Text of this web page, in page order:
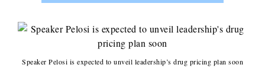
Speaker Pelosi is expected to unveil leadership’s drug pricing plan soon